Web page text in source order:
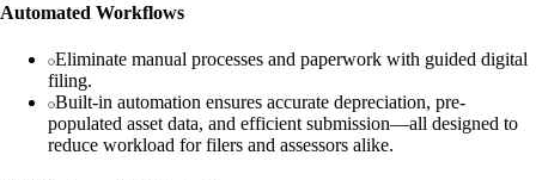
Automated Workflows
Eliminate manual processes and paperwork with guided digital
filing.
Built-in automation ensures accurate depreciation, pre-
populated asset data, and efficient submission—all designed to
reduce workload for filers and assessors alike.